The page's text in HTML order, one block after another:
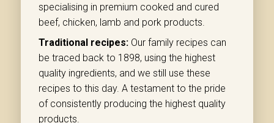
specialising in premium cooked and cured
beef, chicken, lamb and pork products.
Traditional recipes: Our family recipes can
be traced back to 1898, using the highest
quality ingredients, and we still use these
recipes to this day. A testament to the pride
of consistently producing the highest quality
products.